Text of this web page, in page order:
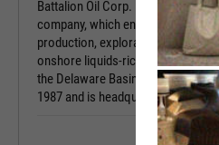
Battalion Oil Corp. is an
company, which engages in the
production, exploration, and
onshore liquids-rich oil and
the Delaware Basin. The
1987 and is headquartered in